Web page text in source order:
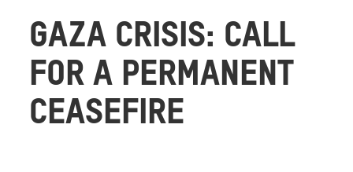
GAZA CRISIS: CALL
FOR A PERMANENT
CEASEFIRE